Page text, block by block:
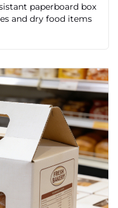
paperboard box
and dry food items